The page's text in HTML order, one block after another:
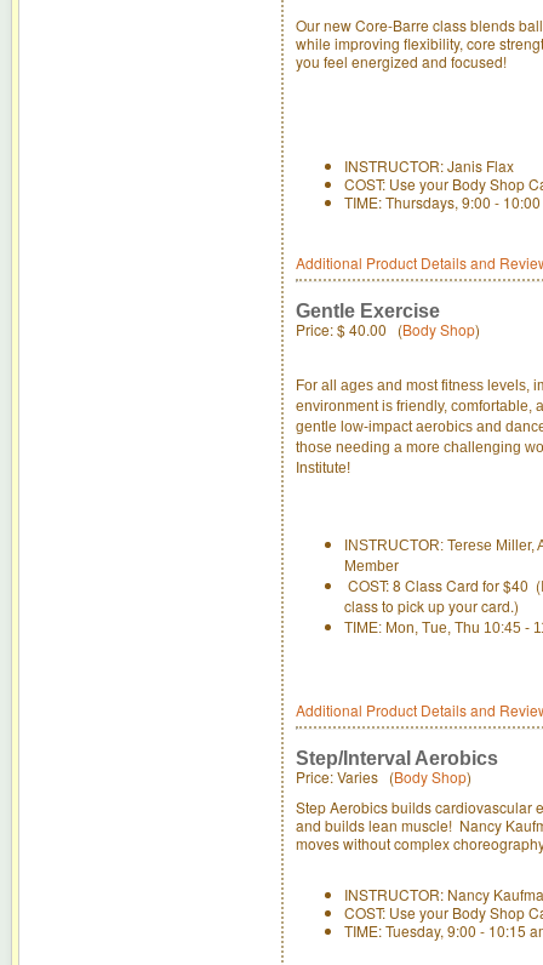
Our new Core-Barre class blends
while improving flexibility, core
you feel energized and focused!
INSTRUCTOR: Janis Flax
COST: Use your Body Shop
TIME: Thursdays, 9:00 -
Additional Product Details and
Gentle Exercise
Price:$ 40.00 (Body Shop)
For all ages and most fitness levels,
environment is friendly, comfortable,
gentle low-impact aerobics and
those needing a more challenging
Institute!
INSTRUCTOR: Terese
Member
COST: 8 Class Card for $40
class to pick up your card.)
TIME: Mon, Tue, Thu 10:45 -
Additional Product Details and
Step/Interval Aerobics
Price: Varies (Body Shop)
Step Aerobics builds cardiovascular
and builds lean muscle! Nancy
moves without complex
INSTRUCTOR: Nancy
COST: Use your Body Shop
TIME: Tuesday, 9:00 - 10:15